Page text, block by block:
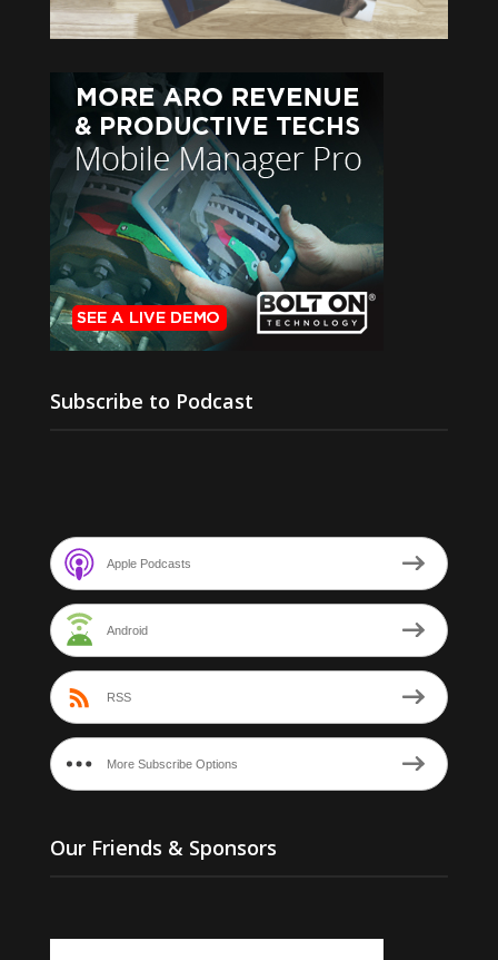
Subscribe to Podcast
Apple Podcasts
Android
RSS
More Subscribe Options
Our Friends & Sponsors